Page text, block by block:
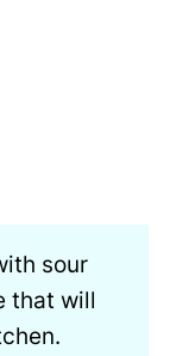
sour
that will